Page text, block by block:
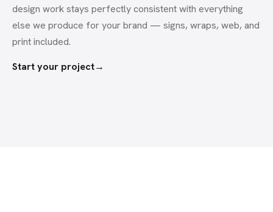
design work stays perfectly consistent with everything
else we produce for your brand — signs, wraps, web, and
print included.
Start your project→